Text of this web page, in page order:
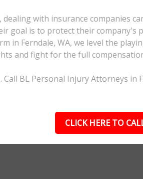
dealing with insurance companies
goal is to protect their
in Ferndale, WA, we level the
and fight for the full
BL Personal Injury Attorneys in
CLICK HERE TO